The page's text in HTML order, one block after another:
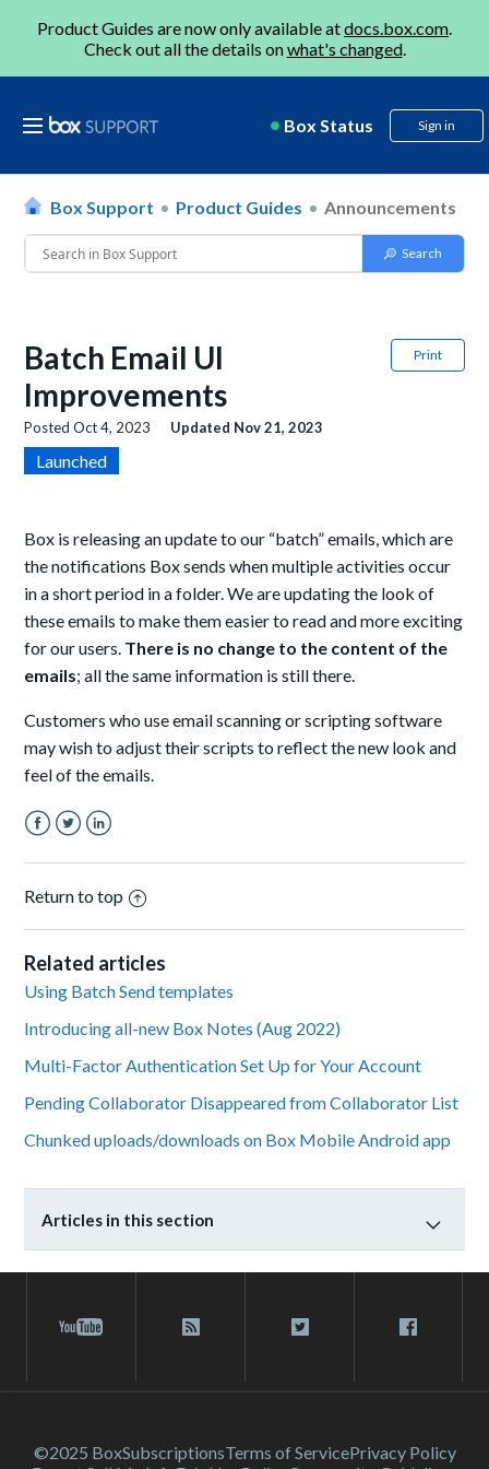
Product Guides are now only available atdocs.box.com.
Check out all the details onwhat's changed.
Box Status Sign in
Box Support Product Guides Announcements
Print
Batch Email UI
Improvements
PostedOct 4, 2023 Updated Nov 21, 2023
Launched
Box is releasing an update to our “batch” emails, which are
the notifications Box sends when multiple activities occur
in a short period in a folder. We are updating the look of
these emails to make them easier to read and more exciting
for our users. There is no change to the content of the
emails; all the same information is still there.
Customers who use email scanning or scripting software
may wish to adjust their scripts to reflect the new look and
feel of the emails.
Return to top
Related articles
Using Batch Send templates
Introducing all-new Box Notes (Aug 2022)
Multi-Factor Authentication Set Up for Your Account
Pending Collaborator Disappeared from Collaborator List
Chunked uploads/downloads on Box Mobile Android app
Articles in this section
©2025 BoxSubscriptionsTerms of ServicePrivacy Policy